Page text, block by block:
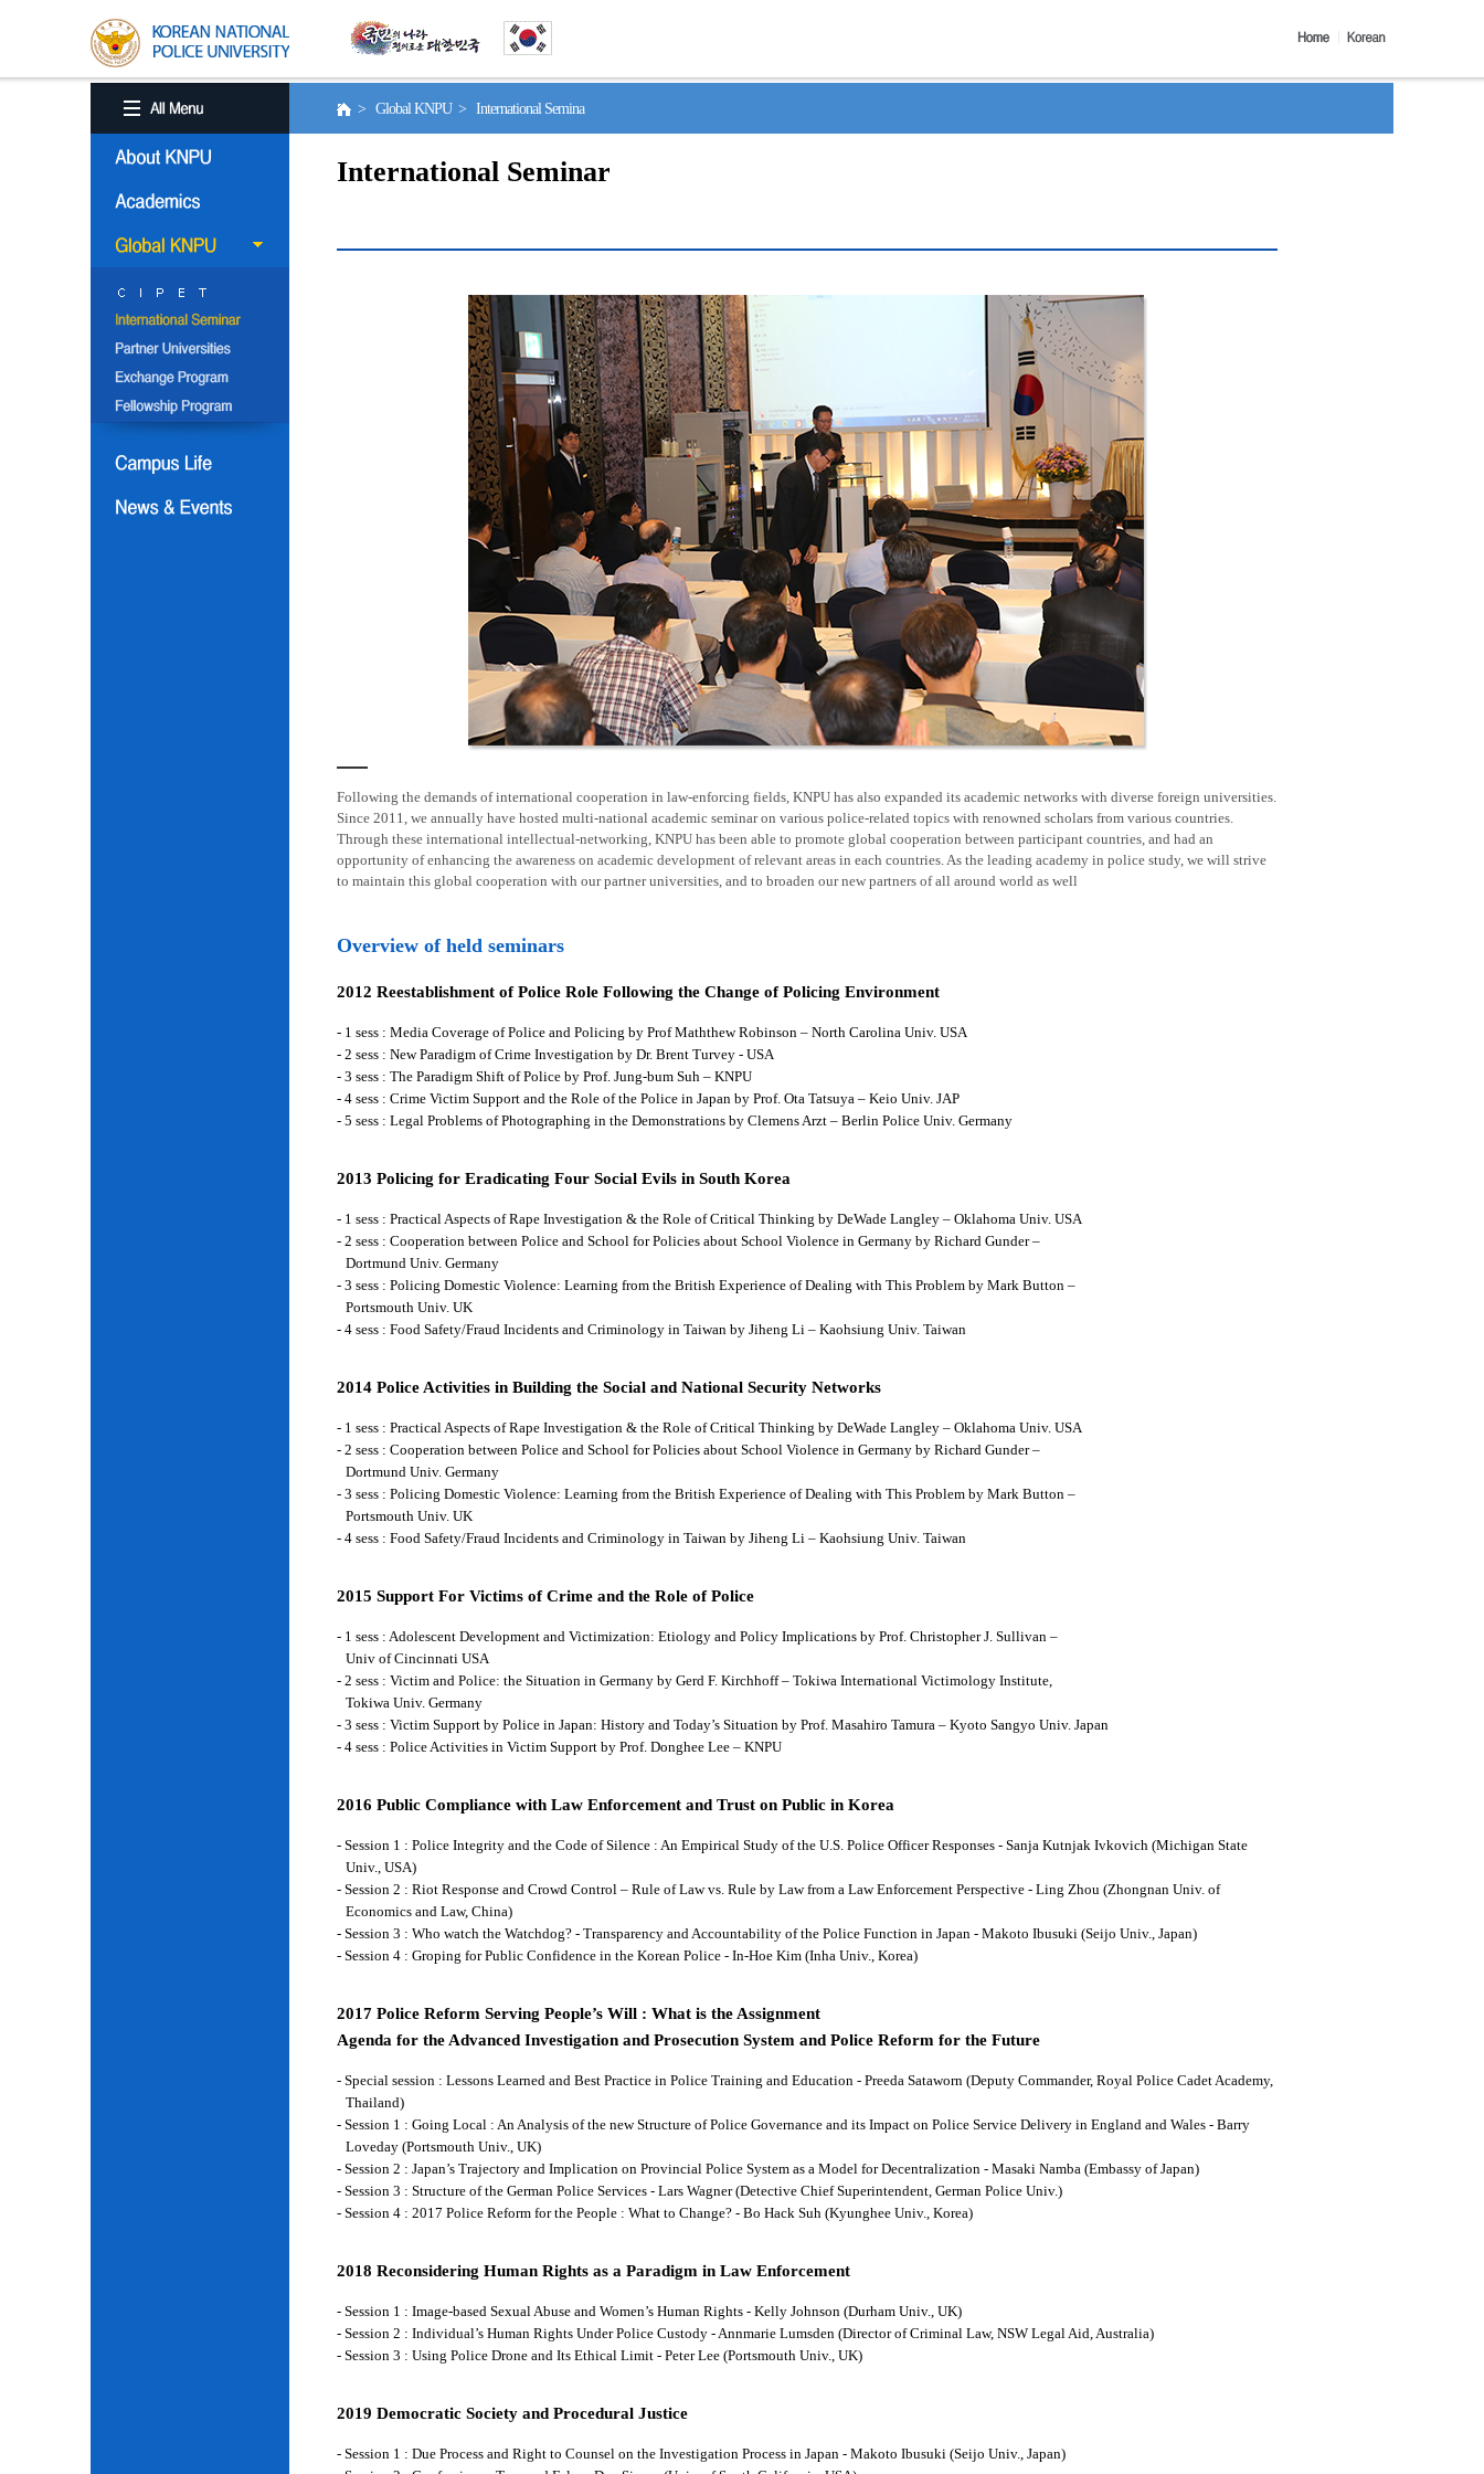
> Global KNPU > International Semina
International Seminar
Following the demands of international cooperation in law-enforcing fields, KNPU has also expanded its academic networks with diverse foreign universities.
Since 2011, we annually have hosted multi-national academic seminar on various police-related topics with renowned scholars from various countries.
Through these international intellectual-networking, KNPU has been able to promote global cooperation between participant countries, and had an
opportunity of enhancing the awareness on academic development of relevant areas in each countries. As the leading academy in police study, we will strive
to maintain this global cooperation with our partner universities, and to broaden our new partners of all around world as well
Overview of held seminars
2012 Reestablishment of Police Role Following the Change of Policing Environment
- 1 sess : Media Coverage of Police and Policing by Prof Maththew Robinson – North Carolina Univ. USA
- 2 sess : New Paradigm of Crime Investigation by Dr. Brent Turvey - USA
- 3 sess : The Paradigm Shift of Police by Prof. Jung-bum Suh – KNPU
- 4 sess : Crime Victim Support and the Role of the Police in Japan by Prof. Ota Tatsuya – Keio Univ. JAP
- 5 sess : Legal Problems of Photographing in the Demonstrations by Clemens Arzt – Berlin Police Univ. Germany
2013 Policing for Eradicating Four Social Evils in South Korea
- 1 sess : Practical Aspects of Rape Investigation & the Role of Critical Thinking by DeWade Langley – Oklahoma Univ. USA
- 2 sess : Cooperation between Police and School for Policies about School Violence in Germany by Richard Gunder –
Dortmund Univ. Germany
- 3 sess : Policing Domestic Violence: Learning from the British Experience of Dealing with This Problem by Mark Button –
Portsmouth Univ. UK
- 4 sess : Food Safety/Fraud Incidents and Criminology in Taiwan by Jiheng Li – Kaohsiung Univ. Taiwan
2014 Police Activities in Building the Social and National Security Networks
- 1 sess : Practical Aspects of Rape Investigation & the Role of Critical Thinking by DeWade Langley – Oklahoma Univ. USA
- 2 sess : Cooperation between Police and School for Policies about School Violence in Germany by Richard Gunder –
Dortmund Univ. Germany
- 3 sess : Policing Domestic Violence: Learning from the British Experience of Dealing with This Problem by Mark Button –
Portsmouth Univ. UK
- 4 sess : Food Safety/Fraud Incidents and Criminology in Taiwan by Jiheng Li – Kaohsiung Univ. Taiwan
2015 Support For Victims of Crime and the Role of Police
- 1 sess : Adolescent Development and Victimization: Etiology and Policy Implications by Prof. Christopher J. Sullivan –
Univ of Cincinnati USA
- 2 sess : Victim and Police: the Situation in Germany by Gerd F. Kirchhoff – Tokiwa International Victimology Institute,
Tokiwa Univ. Germany
- 3 sess : Victim Support by Police in Japan: History and Today’s Situation by Prof. Masahiro Tamura – Kyoto Sangyo Univ. Japan
- 4 sess : Police Activities in Victim Support by Prof. Donghee Lee – KNPU
2016 Public Compliance with Law Enforcement and Trust on Public in Korea
- Session 1 : Police Integrity and the Code of Silence : An Empirical Study of the U.S. Police Officer Responses - Sanja Kutnjak Ivkovich (Michigan State
Univ., USA)
- Session 2 : Riot Response and Crowd Control – Rule of Law vs. Rule by Law from a Law Enforcement Perspective - Ling Zhou (Zhongnan Univ. of
Economics and Law, China)
- Session 3 : Who watch the Watchdog? - Transparency and Accountability of the Police Function in Japan - Makoto Ibusuki (Seijo Univ., Japan)
- Session 4 : Groping for Public Confidence in the Korean Police - In-Hoe Kim (Inha Univ., Korea)
2017 Police Reform Serving People’s Will : What is the Assignment
Agenda for the Advanced Investigation and Prosecution System and Police Reform for the Future
- Special session : Lessons Learned and Best Practice in Police Training and Education - Preeda Sataworn (Deputy Commander, Royal Police Cadet Academy,
Thailand)
- Session 1 : Going Local : An Analysis of the new Structure of Police Governance and its Impact on Police Service Delivery in England and Wales - Barry
Loveday (Portsmouth Univ., UK)
- Session 2 : Japan’s Trajectory and Implication on Provincial Police System as a Model for Decentralization - Masaki Namba (Embassy of Japan)
- Session 3 : Structure of the German Police Services - Lars Wagner (Detective Chief Superintendent, German Police Univ.)
- Session 4 : 2017 Police Reform for the People : What to Change? - Bo Hack Suh (Kyunghee Univ., Korea)
2018 Reconsidering Human Rights as a Paradigm in Law Enforcement
- Session 1 : Image-based Sexual Abuse and Women’s Human Rights - Kelly Johnson (Durham Univ., UK)
- Session 2 : Individual’s Human Rights Under Police Custody - Annmarie Lumsden (Director of Criminal Law, NSW Legal Aid, Australia)
- Session 3 : Using Police Drone and Its Ethical Limit - Peter Lee (Portsmouth Univ., UK)
2019 Democratic Society and Procedural Justice
- Session 1 : Due Process and Right to Counsel on the Investigation Process in Japan - Makoto Ibusuki (Seijo Univ., Japan)